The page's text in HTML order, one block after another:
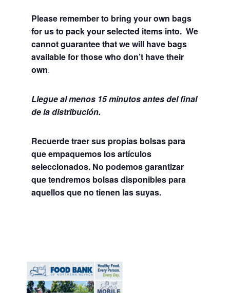
Please remember to bring your own bags
for us to pack your selected items into. We
cannot guarantee that we will have bags
available for those who don’t have their
own.
Llegue al menos 15 minutos antes del final
de la distribución.
Recuerde traer sus propias bolsas para
que empaquemos los artículos
seleccionados. No podemos garantizar
que tendremos bolsas disponibles para
aquellos que no tienen las suyas.